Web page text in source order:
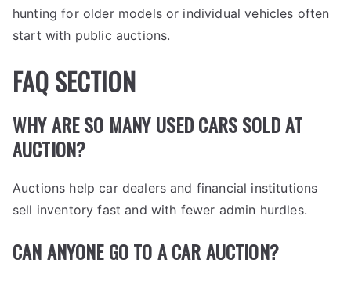
hunting for older models or individual vehicles often
start with public auctions.
FAQ SECTION
WHY ARE SO MANY USED CARS SOLD AT
AUCTION?
Auctions help car dealers and financial institutions
sell inventory fast and with fewer admin hurdles.
CAN ANYONE GO TO A CAR AUCTION?